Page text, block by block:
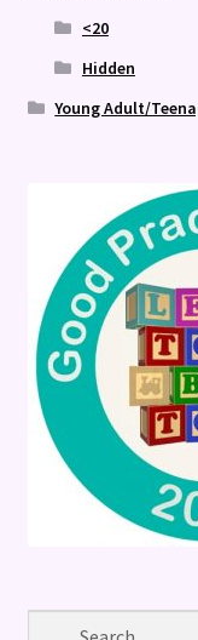
<20
Hidden
Young Adult/